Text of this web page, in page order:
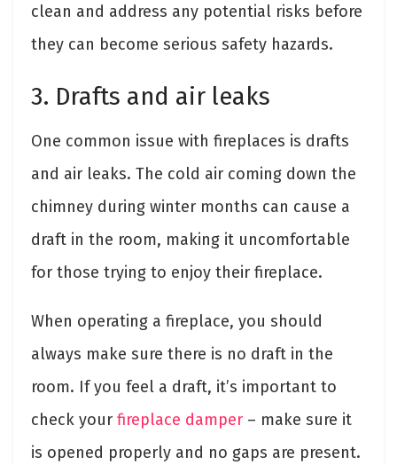
clean and address any potential risks before
they can become serious safety hazards.
3. Drafts and air leaks
One common issue with fireplaces is drafts
and air leaks. The cold air coming down the
chimney during winter months can cause a
draft in the room, making it uncomfortable
for those trying to enjoy their fireplace.
When operating a fireplace, you should
always make sure there is no draft in the
room. If you feel a draft, it’s important to
check your fireplace damper – make sure it
is opened properly and no gaps are present.